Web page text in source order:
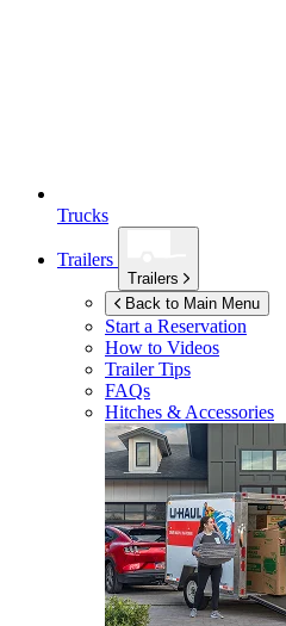
Trucks
Trailers
Trailers
Back to Main Menu
Start a Reservation
How to Videos
Trailer Tips
FAQs
Hitches & Accessories